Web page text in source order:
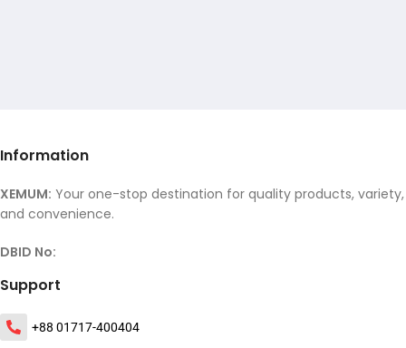
Information
XEMUM: Your one-stop destination for quality products, variety,
and convenience.
DBID No:
Support
+88 01717-400404